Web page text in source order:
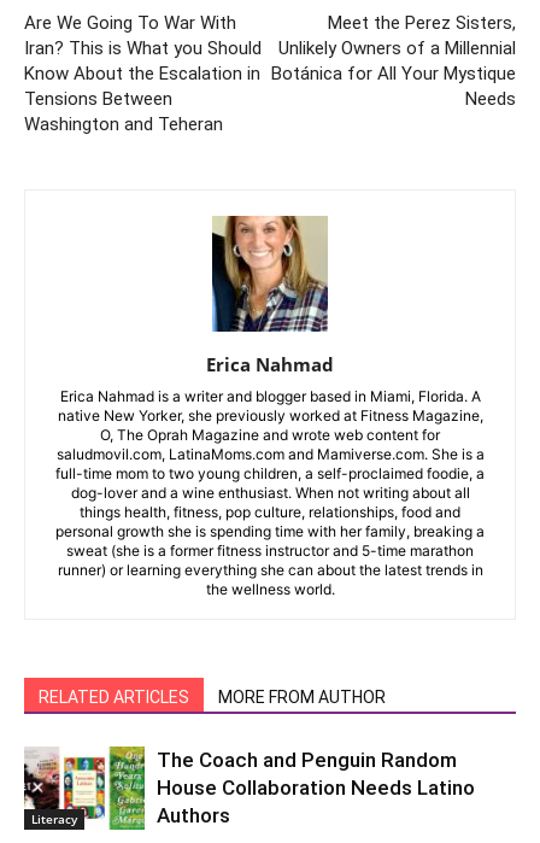
Are We Going To War With
Iran? This is What you Should
Know About the Escalation in
Tensions Between
Washington and Teheran
Meet the Perez Sisters,
Unlikely Owners of a Millennial
Botánica for All Your Mystique
Needs
Erica Nahmad
Erica Nahmad is a writer and blogger based in Miami, Florida. A
native New Yorker, she previously worked at Fitness Magazine,
O, The Oprah Magazine and wrote web content for
saludmovil.com, LatinaMoms.com and Mamiverse.com. She is a
full-time mom to two young children, a self-proclaimed foodie, a
dog-lover and a wine enthusiast. When not writing about all
things health, fitness, pop culture, relationships, food and
personal growth she is spending time with her family, breaking a
sweat (she is a former fitness instructor and 5-time marathon
runner) or learning everything she can about the latest trends in
the wellness world.
RELATED ARTICLES MORE FROM AUTHOR
Literacy
The Coach and Penguin Random
House Collaboration Needs Latino
Authors